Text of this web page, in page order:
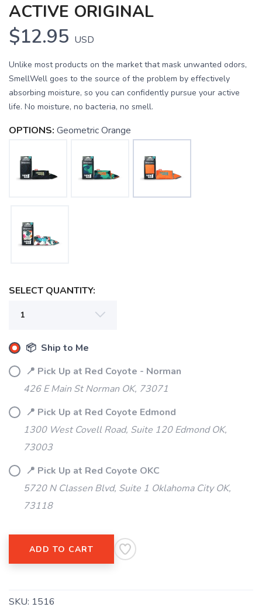
ACTIVE ORIGINAL
$12.95 USD
Unlike most products on the market that mask unwanted odors,
SmellWell goes to the source of the problem by effectively
absorbing moisture, so you can confidently pursue your active
life. No moisture, no bacteria, no smell.
OPTIONS: Geometric Orange
SELECT QUANTITY:
📦 Ship to Me
📍 Pick Up at Red Coyote - Norman
426 E Main St Norman OK, 73071
📍 Pick Up at Red Coyote Edmond
1300 West Covell Road, Suite 120 Edmond OK,
73003
📍 Pick Up at Red Coyote OKC
5720 N Classen Blvd, Suite 1 Oklahoma City OK,
73118
ADD TO CART
SKU: 1516